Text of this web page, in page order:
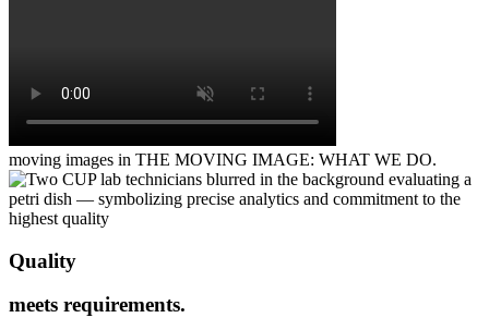
moving images in THE MOVING IMAGE: WHAT WE DO.
Quality
meets requirements.